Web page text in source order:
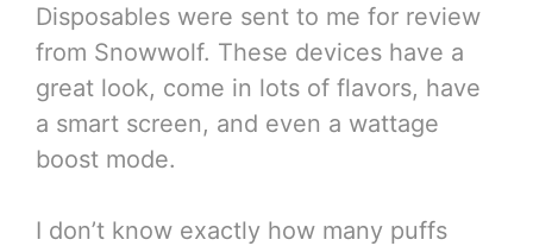
Disposables were sent to me for review
from Snowwolf. These devices have a
great look, come in lots of flavors, have
a smart screen, and even a wattage
boost mode.
I don’t know exactly how many puffs